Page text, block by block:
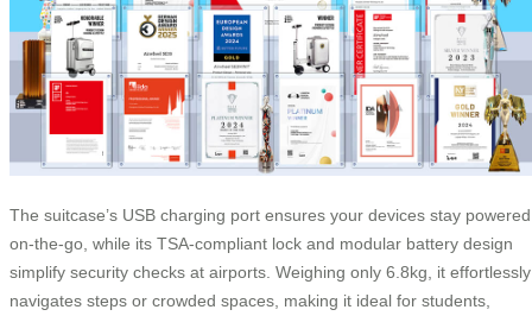
The suitcase’s USB charging port ensures your devices stay powered
on-the-go, while its TSA-compliant lock and modular battery design
simplify security checks at airports. Weighing only 6.8kg, it effortlessly
navigates steps or crowded spaces, making it ideal for students,